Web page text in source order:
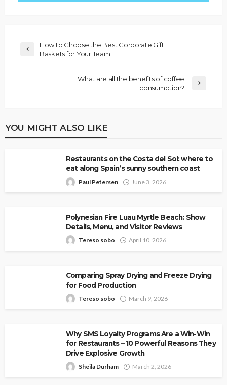
How to Choose the Best Corporate Gift
Baskets for Your Team
What are all the benefits of coffee
consumption?
YOU MIGHT ALSO LIKE
Restaurants on the Costa del Sol: where to
eat along Spain’s sunny southern coast
Paul Petersen June 3, 2026
Polynesian Fire Luau Myrtle Beach: Show
Details, Menu, and Visitor Reviews
Tereso sobo April 10, 2026
Comparing Spray Drying and Freeze Drying
for Food Production
Tereso sobo March 9, 2026
Why SMS Loyalty Programs Are a Win-Win
for Restaurants – 10 Powerful Reasons They
Drive Explosive Growth
Sheila Durham March 2, 2026